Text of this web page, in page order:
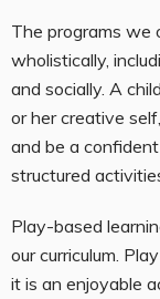
The programs we
wholistically,
and socially. A
or her creative
and be a
structured
Play-based
our curriculum.
it is an enjoyable